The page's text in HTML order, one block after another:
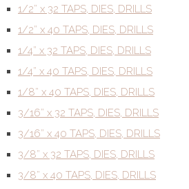
1/2” x 32 TAPS, DIES, DRILLS
1/2” x 40 TAPS, DIES, DRILLS
1/4” x 32 TAPS, DIES, DRILLS
1/4” x 40 TAPS, DIES, DRILLS
1/8” x 40 TAPS, DIES, DRILLS
3/16” x 32 TAPS, DIES, DRILLS
3/16” x 40 TAPS, DIES, DRILLS
3/8” x 32 TAPS, DIES, DRILLS
3/8” x 40 TAPS, DIES, DRILLS